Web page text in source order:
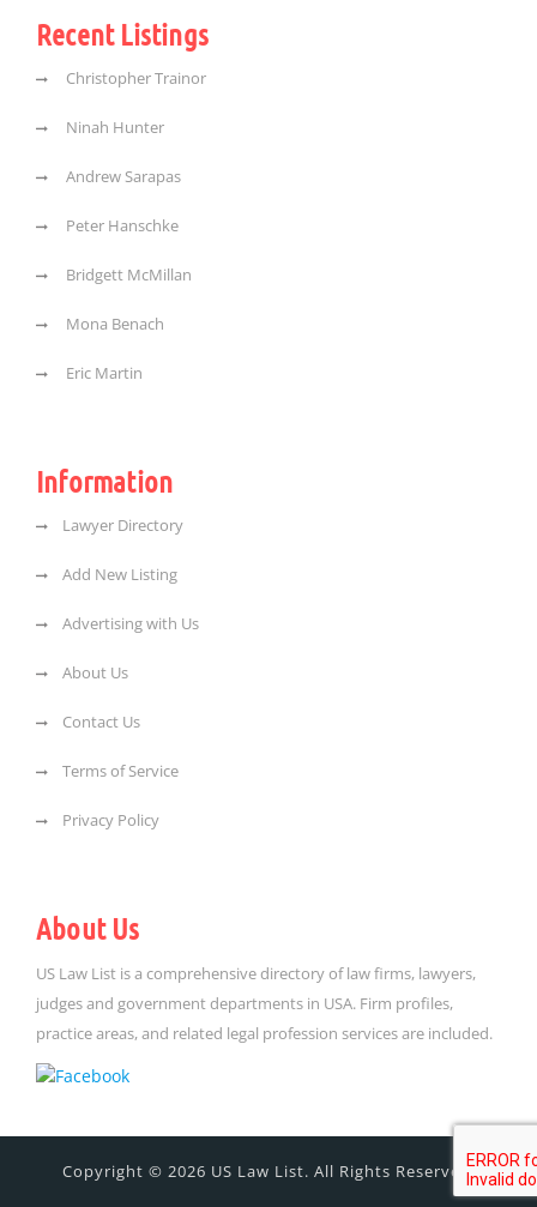
Recent Listings
Christopher Trainor
Ninah Hunter
Andrew Sarapas
Peter Hanschke
Bridgett McMillan
Mona Benach
Eric Martin
Information
Lawyer Directory
Add New Listing
Advertising with Us
About Us
Contact Us
Terms of Service
Privacy Policy
About Us
US Law List is a comprehensive directory of law firms, lawyers,
judges and government departments in USA. Firm profiles,
practice areas, and related legal profession services are included.
Copyright © 2026 US Law List. All Rights Reserved.